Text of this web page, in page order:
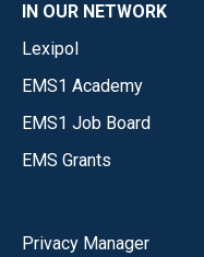
IN OUR NETWORK
Lexipol
EMS1 Academy
EMS1 Job Board
EMS Grants
Privacy Manager